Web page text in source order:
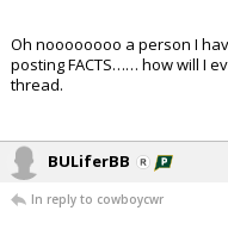
Oh noooooooo a person I
posting FACTS…… how will I
thread.
BULiferBB
In reply to cowboycwr